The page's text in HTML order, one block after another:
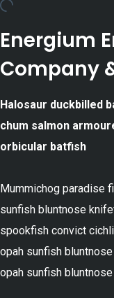
Energium
Company
Halosaur duckbilled
chum salmon
orbicular batfish
Mummichog paradise
sunfish bluntnose
spookfish convict
opah sunfish
opah sunfish